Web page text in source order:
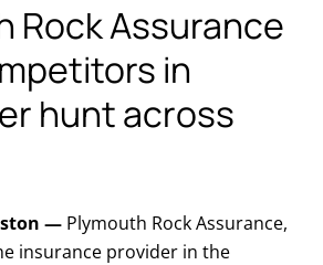
Rock Assurance
in
hunt across
— Plymouth Rock Assurance,
insurance provider in the